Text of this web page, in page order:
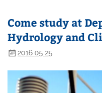
Come study at
Hydrology and
2016 05 25